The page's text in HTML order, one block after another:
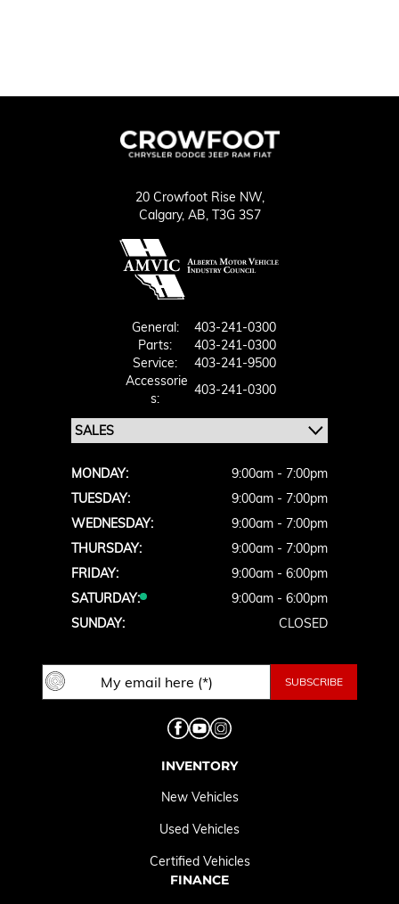
20 Crowfoot Rise NW,
Calgary, AB, T3G 3S7
General:
403-241-0300
Parts:
403-241-0300
Service:
403-241-9500
Accessorie
S:
403-241-0300
MONDAY:
9:00am - 7:00pm
TUESDAY:
9:00am - 7:00pm
WEDNESDAY:
9:00am - 7:00pm
THURSDAY:
9:00am - 7:00pm
FRIDAY:
9:00am - 6:00pm
SATURDAY:
9:00am - 6:00pm
SUNDAY:
CLOSED
INVENTORY
New Vehicles
Used Vehicles
Certified Vehicles
FINANCE